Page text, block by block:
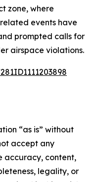
zone, where
events have
prompted calls for
airspace violations.
“as is” without
accept any
accuracy, content,
legality, or